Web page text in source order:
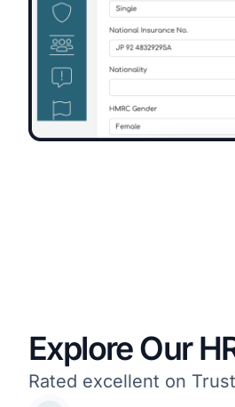
Explore Our
Rated excellent on